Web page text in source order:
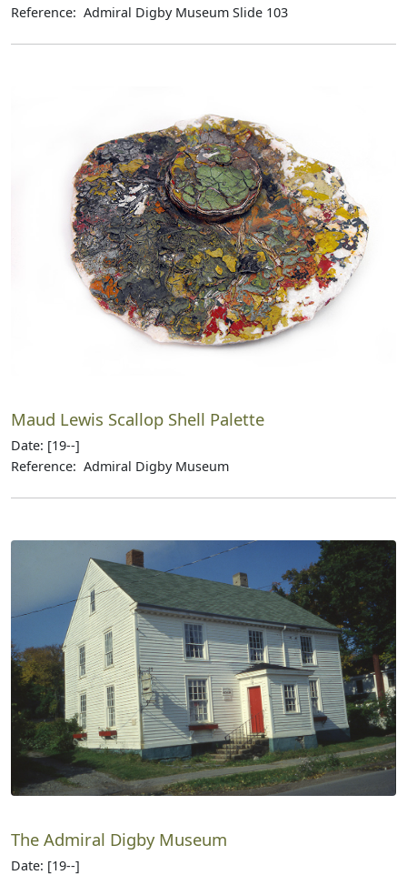
Reference: Admiral Digby Museum Slide 103
Maud Lewis Scallop Shell Palette
Date: [19--]
Reference: Admiral Digby Museum
The Admiral Digby Museum
Date: [19--]